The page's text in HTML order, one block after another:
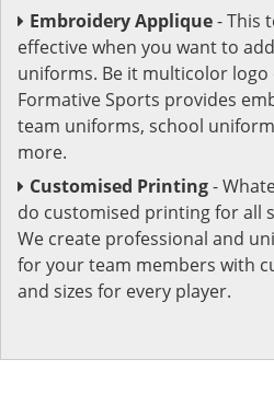
Embroidery Applique- This
effective when you want to
uniforms. Be it multicolor logo
Formative Sports provides
team uniforms, school
more.
Customised Printing-
do customised printing for all
We create professional and
for your team members with
and sizes for every player.